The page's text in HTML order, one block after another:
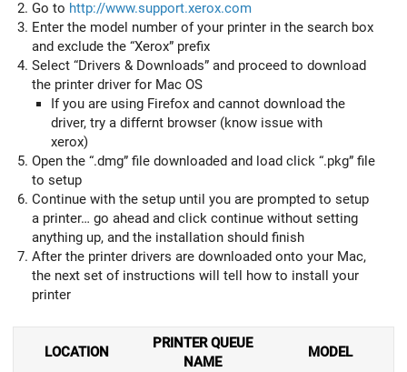
Go to http://www.support.xerox.com
Enter the model number of your printer in the search box
and exclude the “Xerox” prefix
Select “Drivers & Downloads” and proceed to download
the printer driver for Mac OS
If you are using Firefox and cannot download the
driver, try a differnt browser (know issue with
xerox)
Open the “.dmg” file downloaded and load click “.pkg” file
to setup
Continue with the setup until you are prompted to setup
a printer… go ahead and click continue without setting
anything up, and the installation should finish
After the printer drivers are downloaded onto your Mac,
the next set of instructions will tell how to install your
printer
LOCATION
PRINTER QUEUE
NAME
MODEL